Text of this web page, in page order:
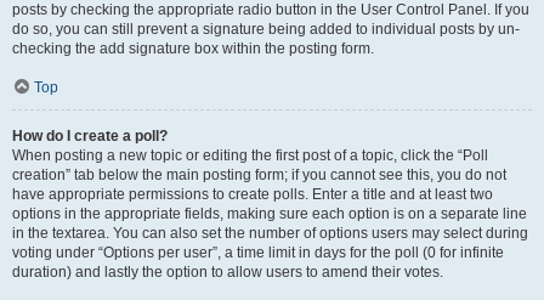
posts by checking the appropriate radio button in the User Control Panel. If you
do so, you can still prevent a signature being added to individual posts by un-
checking the add signature box within the posting form.
Top
How do I create a poll?
When posting a new topic or editing the first post of a topic, click the “Poll
creation” tab below the main posting form; if you cannot see this, you do not
have appropriate permissions to create polls. Enter a title and at least two
options in the appropriate fields, making sure each option is on a separate line
in the textarea. You can also set the number of options users may select during
voting under “Options per user”, a time limit in days for the poll (0 for infinite
duration) and lastly the option to allow users to amend their votes.